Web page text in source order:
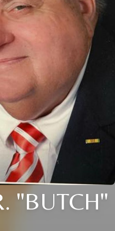
"BUTCH"